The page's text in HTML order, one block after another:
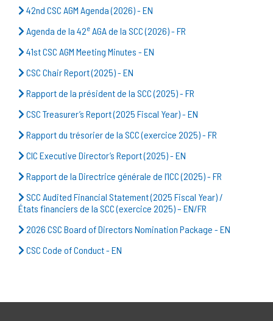
42nd CSC AGM Agenda (2026) - EN
Agenda de la 42e AGA de la SCC (2026) - FR
41st CSC AGM Meeting Minutes - EN
CSC Chair Report (2025) - EN
Rapport de la président de la SCC (2025) - FR
CSC Treasurer’s Report (2025 Fiscal Year) - EN
Rapport du trésorier de la SCC (exercice 2025) - FR
CIC Executive Director’s Report (2025) - EN
Rapport de la Directrice générale de l’ICC (2025) - FR
SCC Audited Financial Statement (2025 Fiscal Year) /
États financiers de la SCC (exercice 2025) – EN/FR
2026 CSC Board of Directors Nomination Package - EN
CSC Code of Conduct - EN